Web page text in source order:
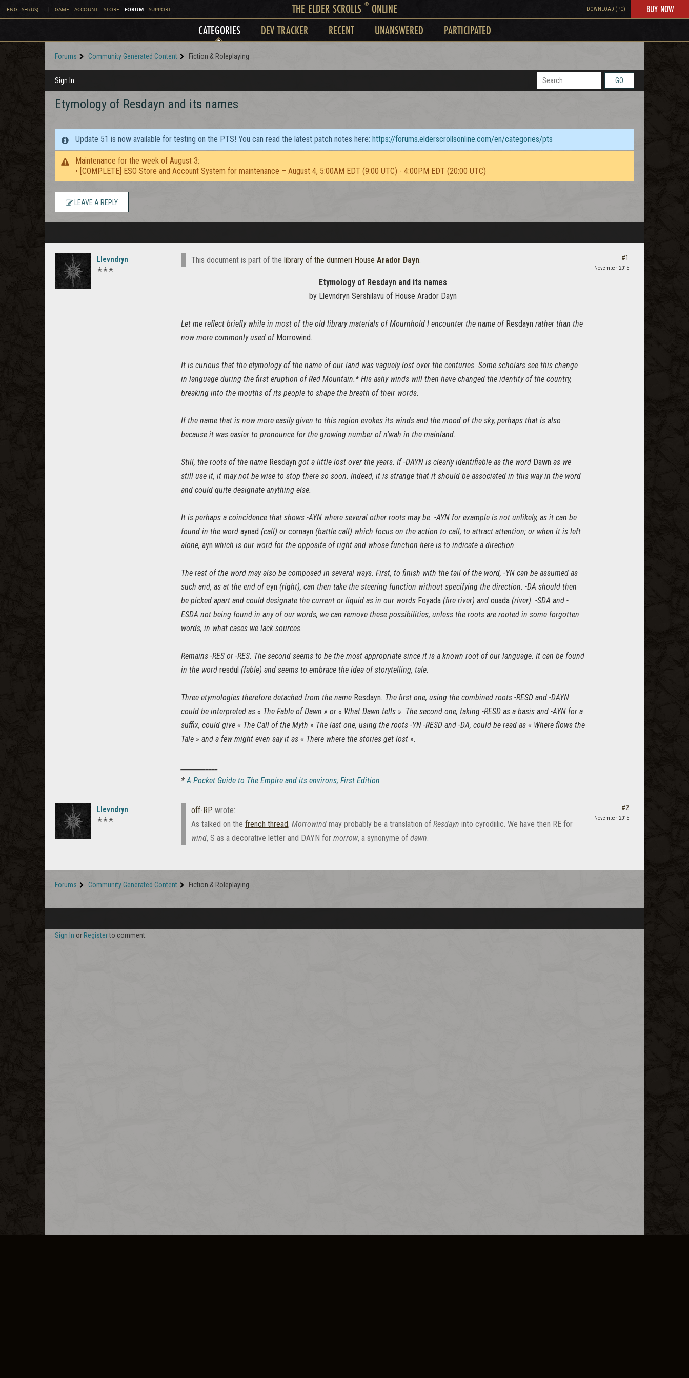
ENGLISH (US) | GAME ACCOUNT STORE FORUM SUPPORT THE ELDER SCROLLS ®ONLINE DOWNLOAD (PC) BUY NOW
CATEGORIES DEV TRACKER RECENT UNANSWERED PARTICIPATED
Forums Community Generated Content Fiction & Roleplaying
Sign In GO
Etymology of Resdayn and its names
Update 51 is now available for testing on the PTS! You can read the latest patch notes here: https://forums.elderscrollsonline.com/en/categories/pts
Maintenance for the week of August 3:
• [COMPLETE] ESO Store and Account System for maintenance – August 4, 5:00AM EDT (9:00 UTC) - 4:00PM EDT (20:00 UTC)
LEAVE A REPLY
Llevndryn
✭✭✭
This document is part of the library of the dunmeri House Arador Dayn.
Etymology of Resdayn and its names
by Llevndryn Sershilavu of House Arador Dayn
Let me reflect briefly while in most of the old library materials of Mournhold I encounter the name of Resdayn rather than the
now more commonly used of Morrowind.
It is curious that the etymology of the name of our land was vaguely lost over the centuries. Some scholars see this change
in language during the first eruption of Red Mountain.* His ashy winds will then have changed the identity of the country,
breaking into the mouths of its people to shape the breath of their words.
If the name that is now more easily given to this region evokes its winds and the mood of the sky, perhaps that is also
because it was easier to pronounce for the growing number of n'wah in the mainland.
Still, the roots of the name Resdayn got a little lost over the years. If -DAYN is clearly identifiable as the word Dawn as we
still use it, it may not be wise to stop there so soon. Indeed, it is strange that it should be associated in this way in the word
and could quite designate anything else.
It is perhaps a coincidence that shows -AYN where several other roots may be. -AYN for example is not unlikely, as it can be
found in the word aynad (call) or cornayn (battle call) which focus on the action to call, to attract attention; or when it is left
alone, ayn which is our word for the opposite of right and whose function here is to indicate a direction.
The rest of the word may also be composed in several ways. First, to finish with the tail of the word, -YN can be assumed as
such and, as at the end ofeyn (right), can then take the steering function without specifying the direction. -DA should then
be picked apart and could designate the current or liquid as in our words Foyada (fire river) and ouada (river). -SDA and -
ESDA not being found in any of our words, we can remove these possibilities, unless the roots are rooted in some forgotten
words, in what cases we lack sources.
Remains -RES or -RES. The second seems to be the most appropriate since it is a known root of our language. It can be found
in the word resdul (fable) and seems to embrace the idea of storytelling, tale.
Three etymologies therefore detached from the name Resdayn. The first one, using the combined roots -RESD and -DAYN
could be interpreted as « The Fable of Dawn » or « What Dawn tells ». The second one, taking -RESD as a basis and -AYN for a
suffix, could give « The Call of the Myth » The last one, using the roots -YN -RESD and -DA, could be read as « Where flows the
Tale » and a few might even say it as « There where the stories get lost ».
*A Pocket Guide to The Empire and its environs, First Edition
#1
November 2015
Llevndryn
✭✭✭
off-RP wrote:
As talked on the french thread, Morrowind may probably be a translation of Resdayn into cyrodiilic. We have then RE for
wind, S as a decorative letter and DAYN for morrow, a synonyme of dawn.
#2
November 2015
Forums Community Generated Content Fiction & Roleplaying
Sign In or Registerto comment.